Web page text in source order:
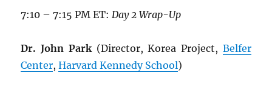
7:10 – 7:15 PM ET:Day 2 Wrap-Up
Dr. John Park(Director, Korea Project, Belfer
Center,Harvard Kennedy School)